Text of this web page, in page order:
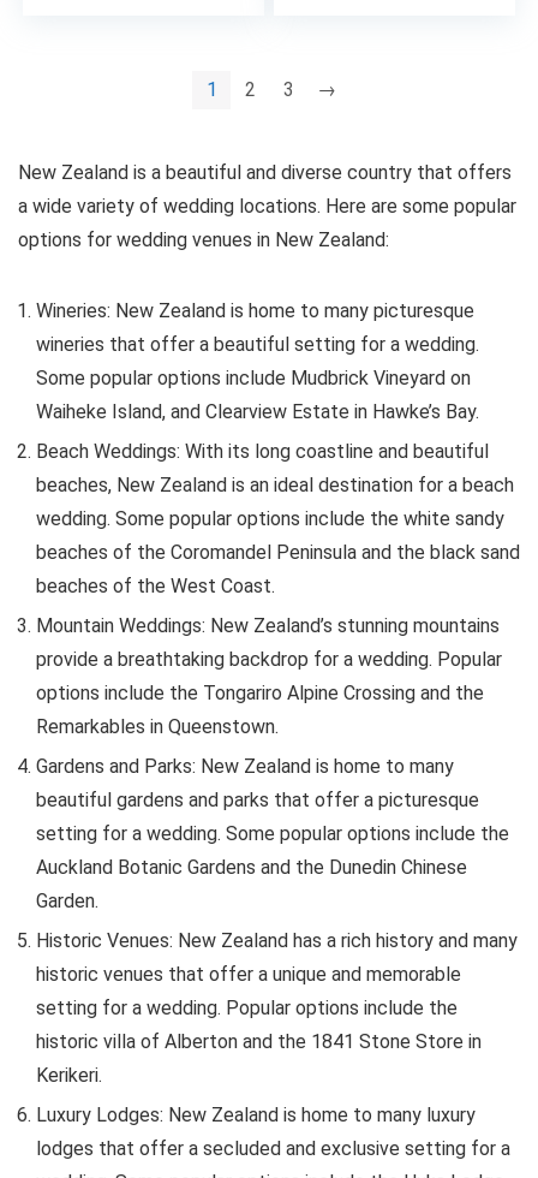
1 2 3 →
New Zealand is a beautiful and diverse country that offers
a wide variety of wedding locations. Here are some popular
options for wedding venues in New Zealand:
Wineries: New Zealand is home to many picturesque
wineries that offer a beautiful setting for a wedding.
Some popular options include Mudbrick Vineyard on
Waiheke Island, and Clearview Estate in Hawke’s Bay.
Beach Weddings: With its long coastline and beautiful
beaches, New Zealand is an ideal destination for a beach
wedding. Some popular options include the white sandy
beaches of the Coromandel Peninsula and the black sand
beaches of the West Coast.
Mountain Weddings: New Zealand’s stunning mountains
provide a breathtaking backdrop for a wedding. Popular
options include the Tongariro Alpine Crossing and the
Remarkables in Queenstown.
Gardens and Parks: New Zealand is home to many
beautiful gardens and parks that offer a picturesque
setting for a wedding. Some popular options include the
Auckland Botanic Gardens and the Dunedin Chinese
Garden.
Historic Venues: New Zealand has a rich history and many
historic venues that offer a unique and memorable
setting for a wedding. Popular options include the
historic villa of Alberton and the 1841 Stone Store in
Kerikeri.
Luxury Lodges: New Zealand is home to many luxury
lodges that offer a secluded and exclusive setting for a